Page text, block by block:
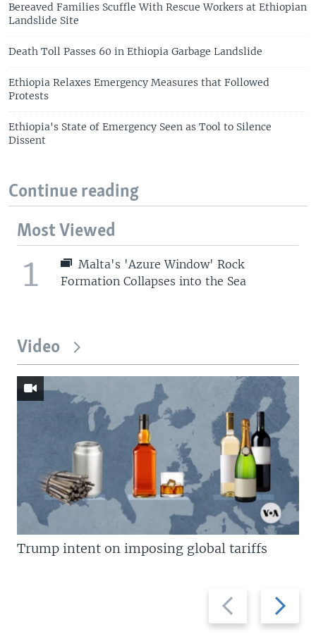
Bereaved Families Scuffle With Rescue Workers at Ethiopian
Landslide Site
Death Toll Passes 60 in Ethiopia Garbage Landslide
Ethiopia Relaxes Emergency Measures that Followed
Protests
Ethiopia's State of Emergency Seen as Tool to Silence
Dissent
Continue reading
Most Viewed
1
Malta's 'Azure Window' Rock
Formation Collapses into the Sea
Video
Previous
slide
Next
slide
Trump intent on imposing global tariffs